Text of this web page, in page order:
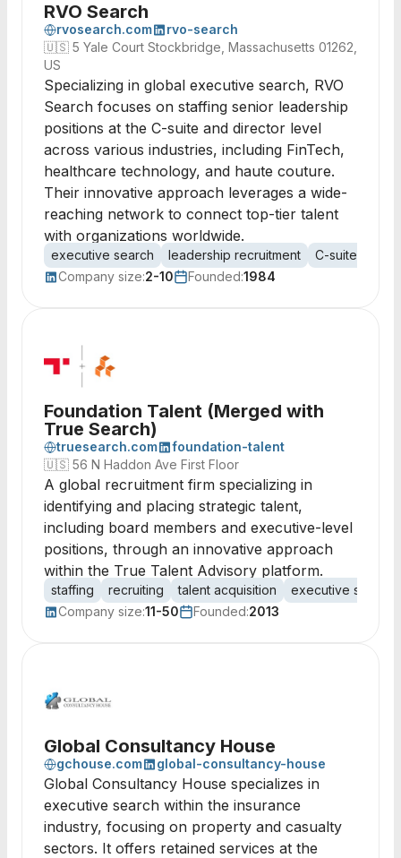
RVO Search
rvosearch.com
rvo-search
🇺🇸 5 Yale Court Stockbridge, Massachusetts 01262,
US
Specializing in global executive search, RVO
Search focuses on staffing senior leadership
positions at the C-suite and director level
across various industries, including FinTech,
healthcare technology, and haute couture.
Their innovative approach leverages a wide-
reaching network to connect top-tier talent
with organizations worldwide.
executive search leadership recruitment C-suite
Company size:2-10 Founded:1984
Foundation Talent (Merged with
True Search)
truesearch.com
foundation-talent
🇺🇸 56 N Haddon Ave First Floor
A global recruitment firm specializing in
identifying and placing strategic talent,
including board members and executive-level
positions, through an innovative approach
within the True Talent Advisory platform.
staffing recruiting talent acquisition
executive search
Company size:11-50 Founded:2013
Global Consultancy House
gchouse.com global-consultancy-house
Global Consultancy House specializes in
executive search within the insurance
industry, focusing on property and casualty
sectors. It offers retained services at the